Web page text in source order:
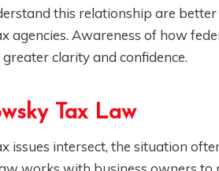
this relationship are
agencies. Awareness of how
clarity and confidence.
Tax Law
issues intersect, the situation